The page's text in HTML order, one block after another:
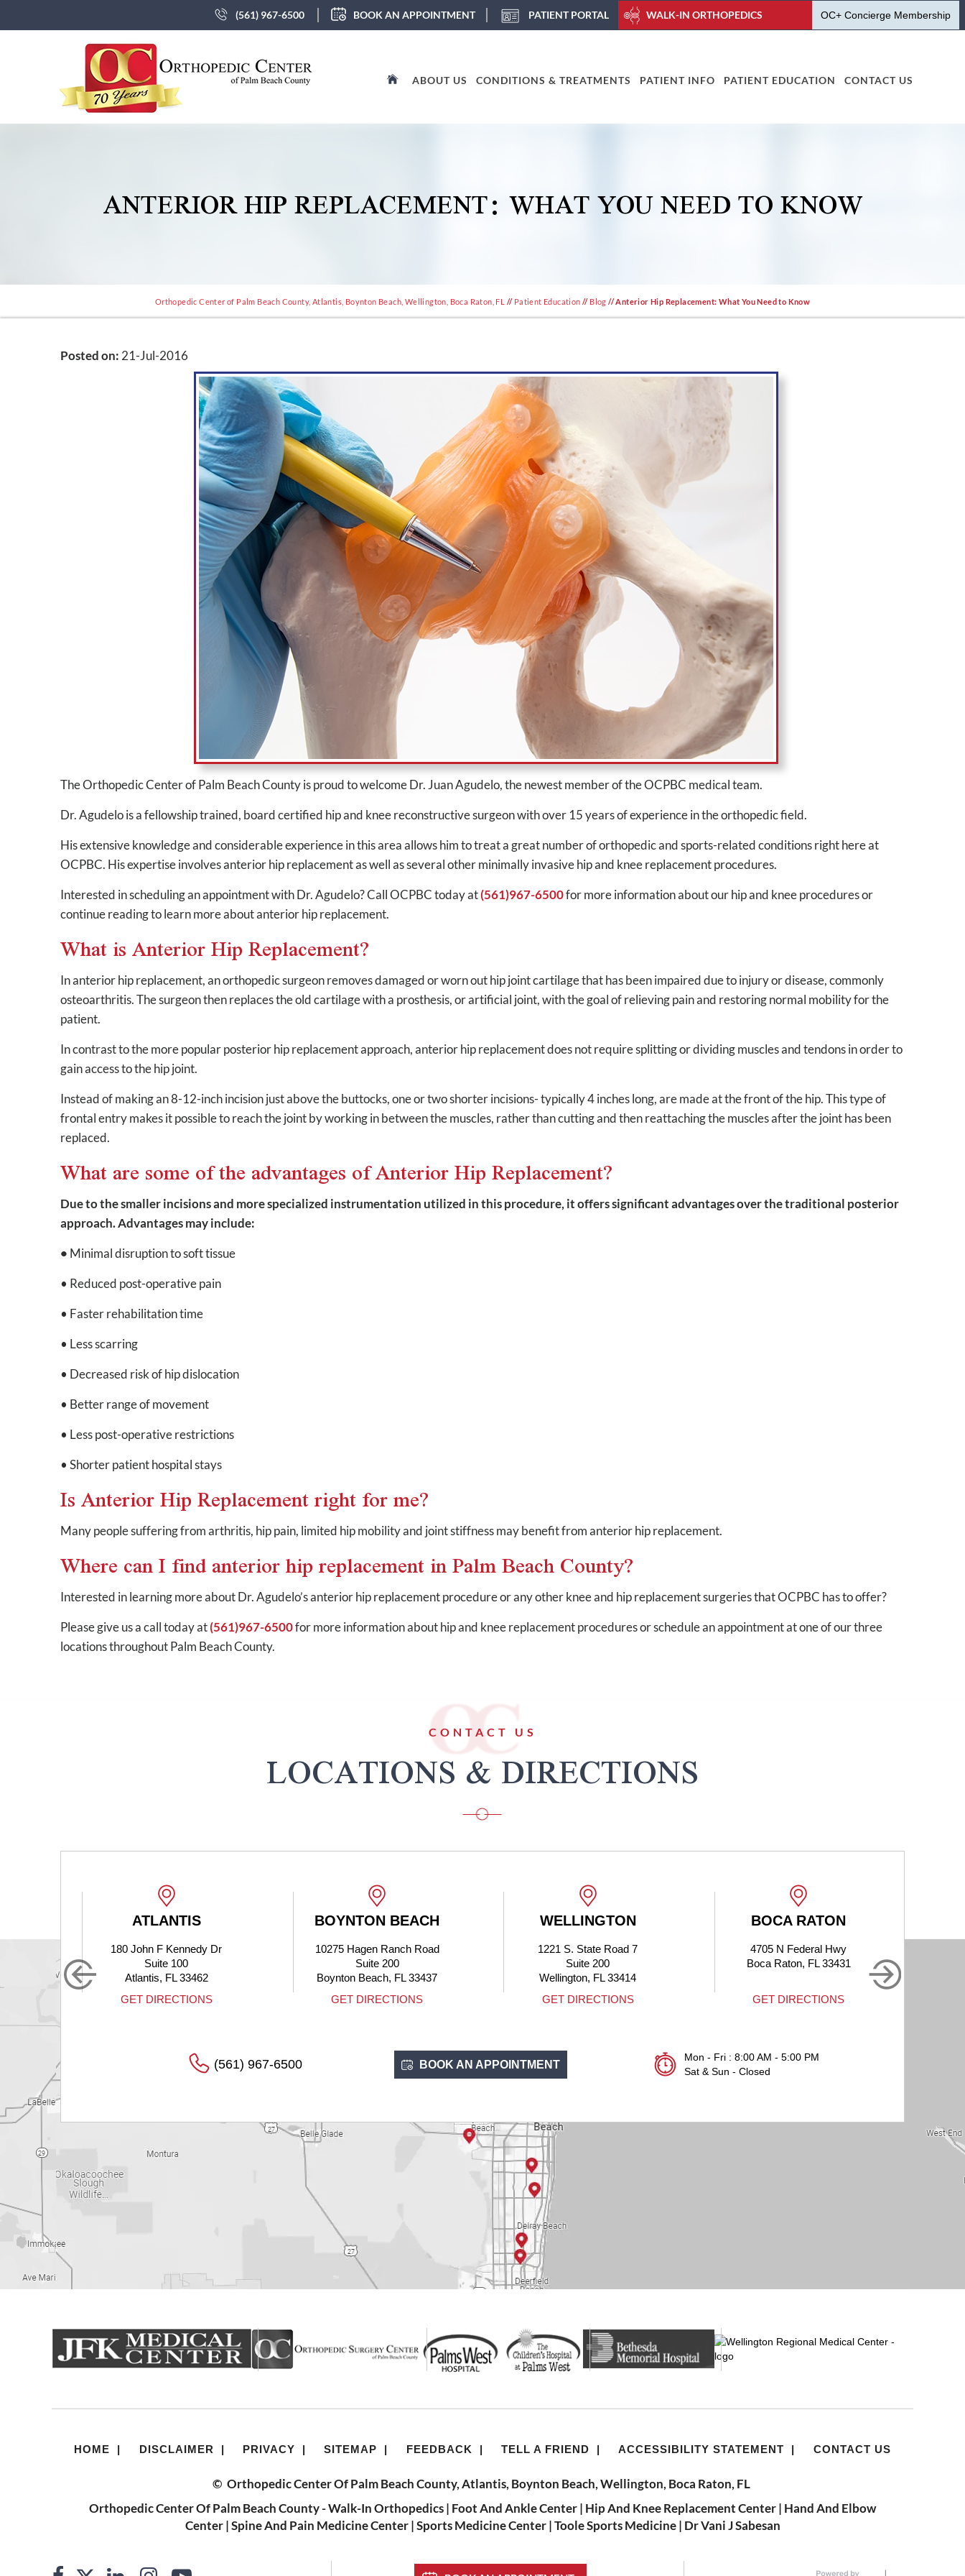
(561) 967-6500 BOOK AN APPOINTMENT PATIENT PORTAL WALK-IN ORTHOPEDICS OC+ Concierge Membership
ABOUT US CONDITIONS & TREATMENTS PATIENT INFO PATIENT EDUCATION CONTACT US
ANTERIOR HIP REPLACEMENT: WHAT YOU NEED TO KNOW
Orthopedic Center of Palm Beach County, Atlantis, Boynton Beach, Wellington, Boca Raton, FL // Patient Education // Blog // Anterior Hip Replacement: What You Need to Know
Posted on: 21-Jul-2016
The Orthopedic Center of Palm Beach County is proud to welcome Dr. Juan Agudelo, the newest member of the OCPBC medical team.
Dr. Agudelo is a fellowship trained, board certified hip and knee reconstructive surgeon with over 15 years of experience in the orthopedic field.
His extensive knowledge and considerable experience in this area allows him to treat a great number of orthopedic and sports-related conditions right here at
OCPBC. His expertise involves anterior hip replacement as well as several other minimally invasive hip and knee replacement procedures.
Interested in scheduling an appointment with Dr. Agudelo? Call OCPBC today at(561)967-6500for more information about our hip and knee procedures or
continue reading to learn more about anterior hip replacement.
What is Anterior Hip Replacement?
In anterior hip replacement, an orthopedic surgeon removes damaged or worn out hip joint cartilage that has been impaired due to injury or disease, commonly
osteoarthritis. The surgeon then replaces the old cartilage with a prosthesis, or artificial joint, with the goal of relieving pain and restoring normal mobility for the
patient.
In contrast to the more popular posterior hip replacement approach, anterior hip replacement does not require splitting or dividing muscles and tendons in order to
gain access to the hip joint.
Instead of making an 8-12-inch incision just above the buttocks, one or two shorter incisions- typically 4 inches long, are made at the front of the hip. This type of
frontal entry makes it possible to reach the joint by working in between the muscles, rather than cutting and then reattaching the muscles after the joint has been
replaced.
What are some of the advantages of Anterior Hip Replacement?
Due to the smaller incisions and more specialized instrumentation utilized in this procedure, it offers significant advantages over the traditional posterior
approach. Advantages may include:
• Minimal disruption to soft tissue
• Reduced post-operative pain
• Faster rehabilitation time
• Less scarring
• Decreased risk of hip dislocation
• Better range of movement
• Less post-operative restrictions
• Shorter patient hospital stays
Is Anterior Hip Replacement right for me?
Many people suffering from arthritis, hip pain, limited hip mobility and joint stiffness may benefit from anterior hip replacement.
Where can I find anterior hip replacement in Palm Beach County?
Interested in learning more about Dr. Agudelo’s anterior hip replacement procedure or any other knee and hip replacement surgeries that OCPBC has to offer?
Please give us a call today at(561)967-6500for more information about hip and knee replacement procedures or schedule an appointment at one of our three
locations throughout Palm Beach County.
CONTACT US
LOCATIONS & DIRECTIONS
FL 33462
BOYNTON BEACH
10275 Hagen Ranch Road
Boynton Beach, FL 33437
GET DIRECTIONS
WELLINGTON
1221 S. State Road 7
Wellington, FL 33414
GET DIRECTIONS
BOCA RATON
4705 N Federal Hwy
GET DIRECTIONS
BOCA RATON
1905 Clint Moore Rd #214
Boca Raton, FL 33496
GET DIRECTIONS
(561) 967-6500 BOOK AN APPOINTMENT
Mon - Fri : 8:00 AM - 5:00 PM
Sat & Sun - Closed
HOME | DISCLAIMER | PRIVACY | SITEMAP | FEEDBACK | TELL A FRIEND | ACCESSIBILITY STATEMENT | CONTACT US
© Orthopedic Center Of Palm Beach County, Atlantis, Boynton Beach, Wellington, Boca Raton, FL
Orthopedic Center Of Palm Beach County - Walk-In Orthopedics| Foot And Ankle Center| Hip And Knee Replacement Center| Hand And Elbow
Center|Spine And Pain Medicine Center|Sports Medicine Center|Toole Sports Medicine| Dr Vani J Sabesan